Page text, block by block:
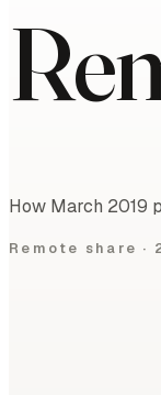
How March 2019
Remote share ·